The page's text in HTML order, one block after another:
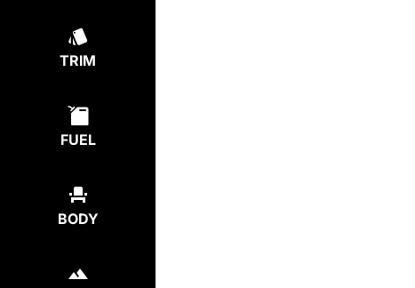
TRIM
FUEL
BODY